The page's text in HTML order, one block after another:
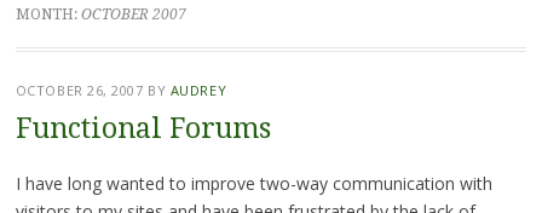
MONTH: OCTOBER 2007
OCTOBER 26, 2007 BY AUDREY
Functional Forums
I have long wanted to improve two-way communication with